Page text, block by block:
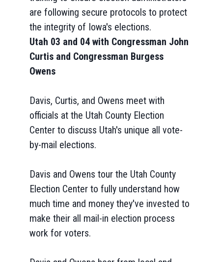
are following secure protocols to protect
the integrity of Iowa's elections.
Utah 03 and 04 with Congressman John
Curtis and Congressman Burgess
Owens
Davis, Curtis, and Owens meet with
officials at the Utah County Election
Center to discuss Utah's unique all vote-
by-mail elections.
Davis and Owens tour the Utah County
Election Center to fully understand how
much time and money they've invested to
make their all mail-in election process
work for voters.